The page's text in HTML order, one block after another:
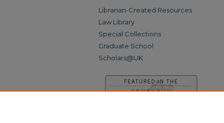
Librarian-Created Resources
Law Library
Special Collections
Graduate School
Scholars@UK